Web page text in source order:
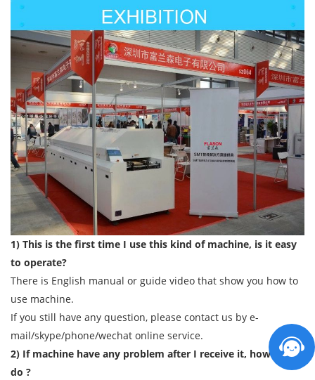
1) This is the first time I use this kind of machine, is it easy
to operate?
There is English manual or guide video that show you how to
use machine.
If you still have any question, please contact us by e-
mail/skype/phone/wechat online service.
2) If machine have any problem after I receive it, how can I
do ?